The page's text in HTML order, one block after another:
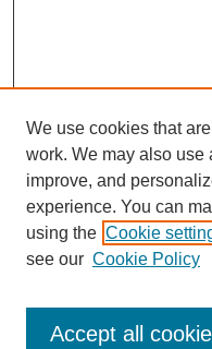
Enter search terms:
We use cookies that
work. We may also
improve, and
experience. You can
using the Cookie
see our Cookie Policy
Accept all